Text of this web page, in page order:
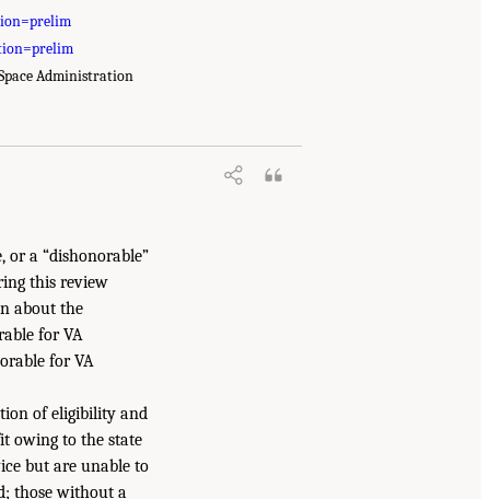
Administration
or a “dishonorable”
this review
about the
for VA
for VA
of eligibility and
owing to the state
but are unable to
those without a